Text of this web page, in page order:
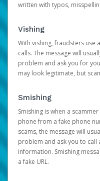
written with typos,
Vishing
With vishing, fraudsters use
calls. The message will
problem and ask you for
may look legitimate, but
Smishing
Smishing is when a
phone from a fake phone
scams, the message will
problem and ask you to
information. Smishing
a fake URL.